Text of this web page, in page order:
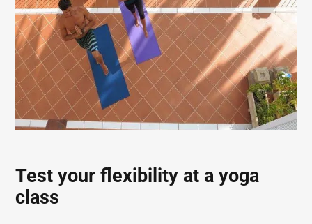
Test your flexibility at a yoga
class